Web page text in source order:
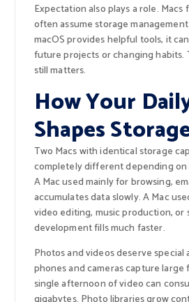
Expectation also plays a role.
often assume storage
macOS provides helpful tools, it
future projects or changing
still matters.
How Your
Shapes
Two Macs with identical storage
completely different depending on
A Mac used mainly for browsing,
accumulates data slowly. A Mac
video editing, music production, or
development fills much faster.
Photos and videos deserve
phones and cameras capture
single afternoon of video can